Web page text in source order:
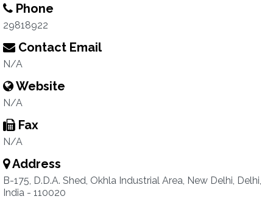
Phone
29818922
Contact Email
N/A
Website
N/A
Fax
N/A
Address
B-175, D.D.A. Shed, Okhla Industrial Area, New Delhi, Delhi,
India - 110020